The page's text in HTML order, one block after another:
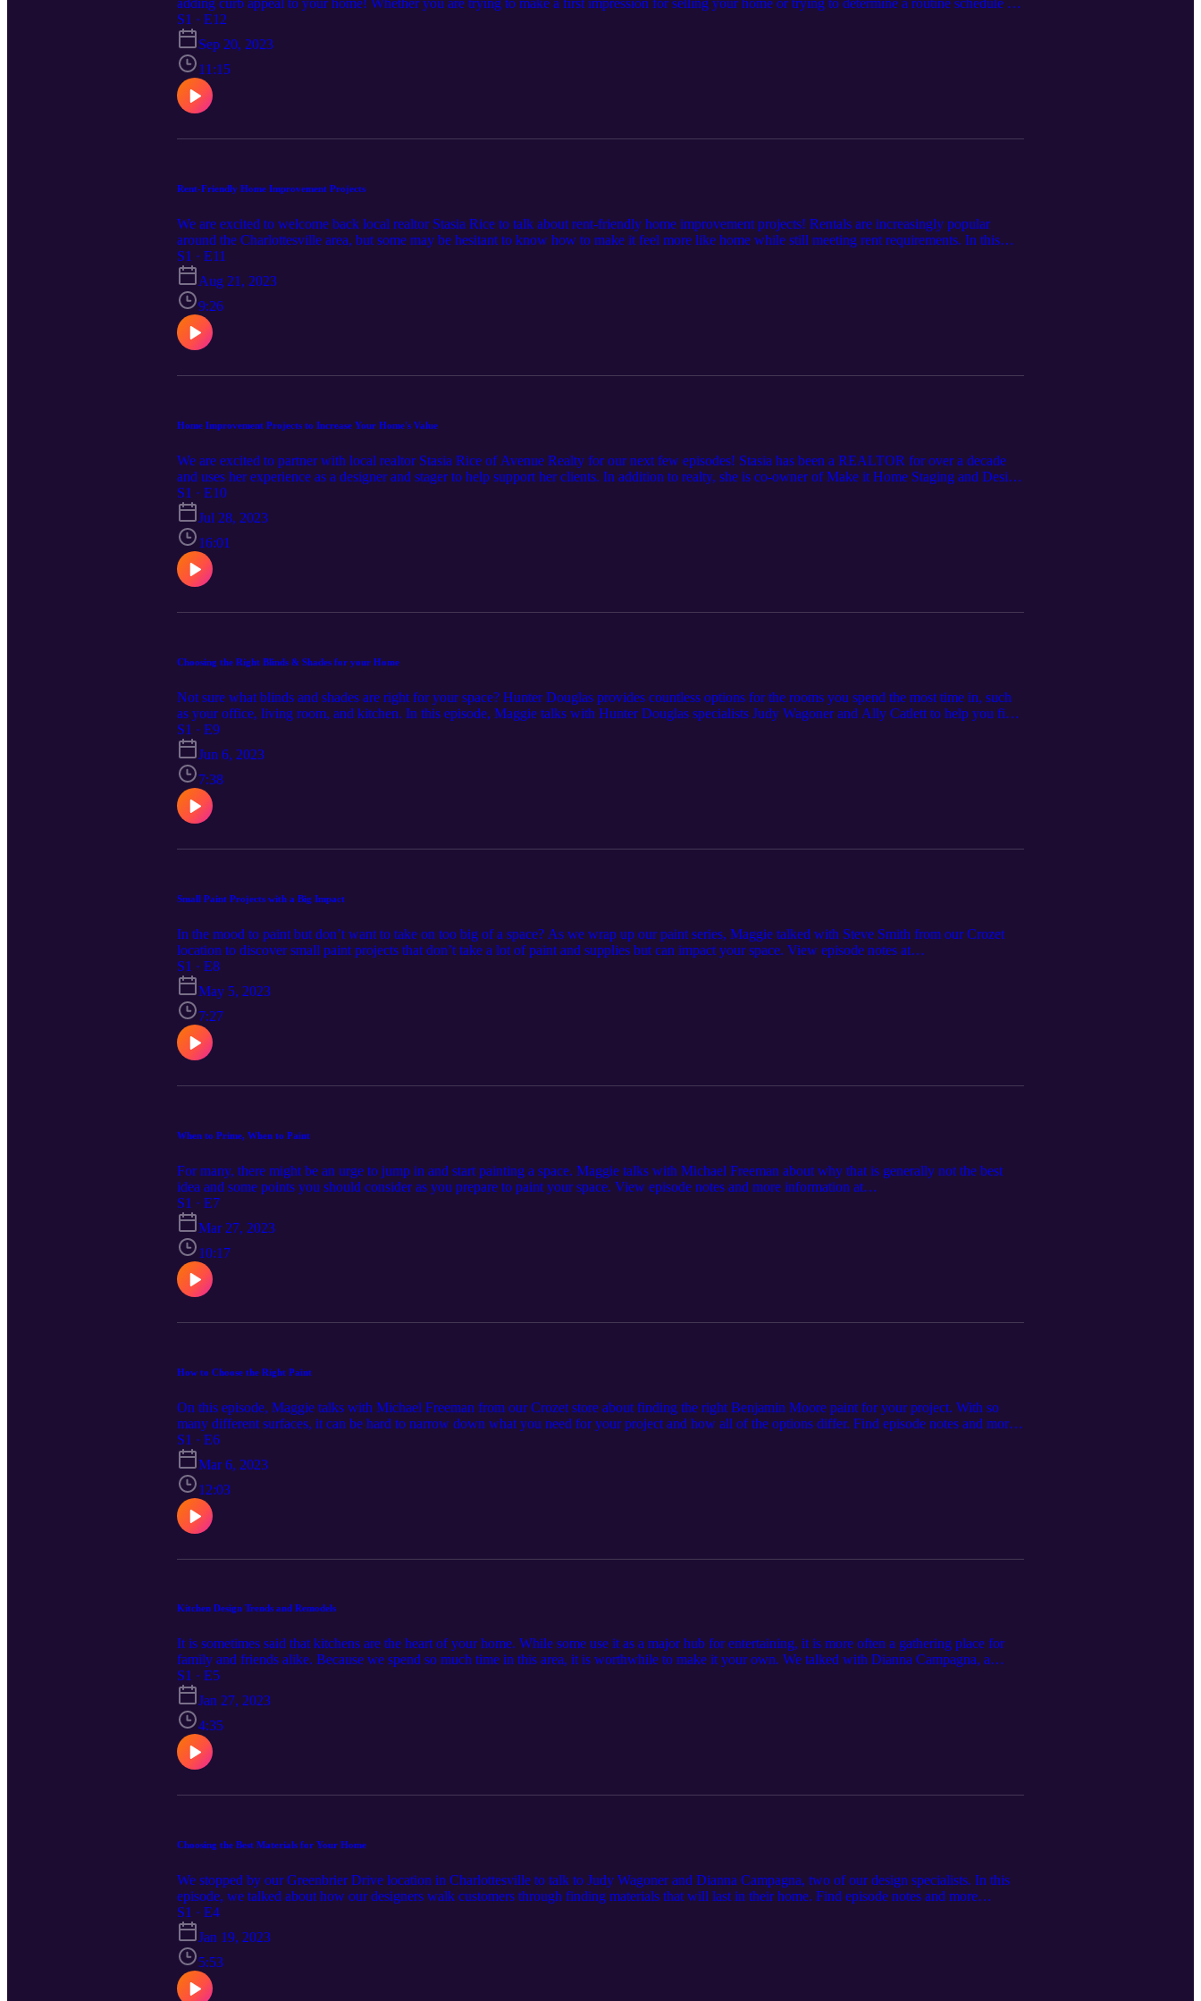
your home, Stasia offered some great tips on simple projects you can do to maintain your space. Find episode notes at
https://www.cardinalcornerpodcast.com/episode-12-adding-curb-appeal-to-your-home/.
S1 · E12
Sep 20, 2023
11:15
Rent-Friendly Home Improvement Projects
We are excited to welcome back local realtor Stasia Rice to talk about rent-friendly home improvement projects! Rentals are increasingly popular
around the Charlottesville area, but some may be hesitant to know how to make it feel more like home while still meeting rent requirements. In this
episode, Stasia gives us some great tips on possibilities for your space! Learn more at cardinalcornerpodcast.com/episode-11-rent-friendly-home-
improvement-projects/. Please note; some of the advice in this episode may be location-specific. Please consult your local realtor and/or property
manager before getting started.
S1 · E11
Aug 21, 2023
9:26
Home Improvement Projects to Increase Your Home's Value
We are excited to partner with local realtor Stasia Rice of Avenue Realty for our next few episodes! Stasia has been a REALTOR for over a decade
and uses her experience as a designer and stager to help support her clients. In addition to realty, she is co-owner of Make it Home Staging and Design
in Ruckersville, Virginia! The first episode in this series will cover home improvement projects that can increase the value of your home, both if you
plan to live there or if you want to get ready to sell. Please note; some of the advice in this episode may be location-specific. Please consult your local
realtor before getting started. Read this episode's notes at cardinalcornerpodcast.com.
S1 · E10
Jul 28, 2023
16:01
Choosing the Right Blinds & Shades for your Home
Not sure what blinds and shades are right for your space? Hunter Douglas provides countless options for the rooms you spend the most time in, such
as your office, living room, and kitchen. In this episode, Maggie talks with Hunter Douglas specialists Judy Wagoner and Ally Catlett to help you find
the right solution. Read episode notes at https://www.cardinalcornerpodcast.com/episode-9-choosing-the-right-blinds-shades-for-your-home/.
S1 · E9
Jun 6, 2023
7:38
Small Paint Projects with a Big Impact
In the mood to paint but don’t want to take on too big of a space? As we wrap up our paint series, Maggie talked with Steve Smith from our Crozet
location to discover small paint projects that don’t take a lot of paint and supplies but can impact your space. View episode notes at
https://www.cardinalcornerpodcast.com/episode-8-small-paint-projects-with-a-big-impact/.
S1 · E8
May 5, 2023
7:27
When to Prime, When to Paint
For many, there might be an urge to jump in and start painting a space. Maggie talks with Michael Freeman about why that is generally not the best
idea and some points you should consider as you prepare to paint your space. View episode notes and more information at
https://www.cardinalcornerpodcast.com/episode-7-when-to-prime-when-to-paint/
S1 · E7
Mar 27, 2023
10:17
How to Choose the Right Paint
On this episode, Maggie talks with Michael Freeman from our Crozet store about finding the right Benjamin Moore paint for your project. With so
many different surfaces, it can be hard to narrow down what you need for your project and how all of the options differ. Find episode notes and more
information at CardinalCornerPodcast.com. Cardinal Home Center is a locally-owned home improvement and building supply store servicing
homeowners and contractors throughout Central Virginia. Since 1987, we have built a strong reputation by offering premium home improvement
brands, quality building supplies, and exceptional customer service. Learn more by visiting cardinalhomecenter.com.
S1 · E6
Mar 6, 2023
12:03
Kitchen Design Trends and Remodels
It is sometimes said that kitchens are the heart of your home. While some use it as a major hub for entertaining, it is more often a gathering place for
family and friends alike. Because we spend so much time in this area, it is worthwhile to make it your own. We talked with Dianna Campagna, a
Certified Interior Decorator and Kitchen and Bath Designer with over 16 years of experience, to discuss some of the new trends in kitchens and what
you can do to increase their value. Learn more at
S1 · E5
Jan 27, 2023
4:35
Choosing the Best Materials for Your Home
We stopped by our Greenbrier Drive location in Charlottesville to talk to Judy Wagoner and Dianna Campagna, two of our design specialists. In this
episode, we talked about how our designers walk customers through finding materials that will last in their home. Find episode notes and more
information at CardinalCornerPodcast.com. Cardinal Home Center is a locally-owned home improvement and building supply store servicing
homeowners and contractors throughout Central Virginia. Since 1987, we have built a strong reputation by offering premium home improvement
brands, quality building supplies, and exceptional customer service. Learn more by visiting cardinalhomecenter.com.
S1 · E4
Jan 19, 2023
5:53